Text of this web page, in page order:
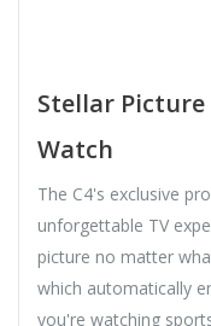
Stellar
Watch
The C4's exclusive
unforgettable TV
picture no matter
which automatically
you're watching